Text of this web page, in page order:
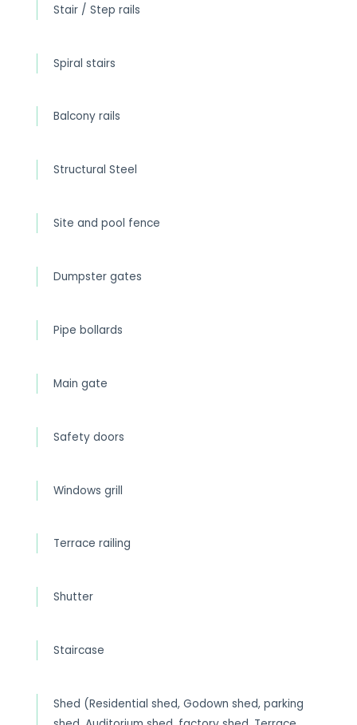
Stair / Step rails
Spiral stairs
Balcony rails
Structural Steel
Site and pool fence
Dumpster gates
Pipe bollards
Main gate
Safety doors
Windows grill
Terrace railing
Shutter
Staircase
Shed (Residential shed, Godown shed, parking